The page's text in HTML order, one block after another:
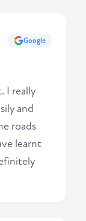
Google
I really
and
roads
learnt